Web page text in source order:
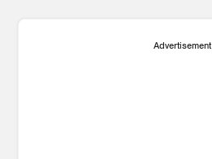
Advertisement